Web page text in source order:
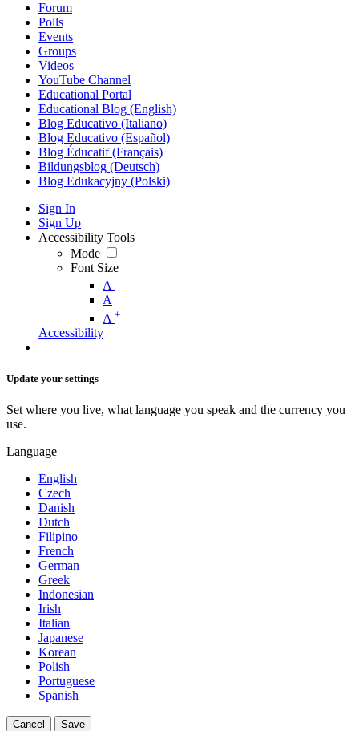
Forum
Polls
Events
Groups
Videos
YouTube Channel
Educational Portal
Educational Blog (English)
Blog Educativo (Italiano)
Blog Educativo (Español)
Blog Éducatif (Français)
Bildungsblog (Deutsch)
Blog Edukacyjny (Polski)
Sign In
Sign Up
Accessibility Tools
Mode
Font Size
A -
A
A +
Accessibility
Update your settings
Set where you live, what language you speak and the currency you
use.
Language
English
Czech
Danish
Dutch
Filipino
French
German
Greek
Indonesian
Irish
Italian
Japanese
Korean
Polish
Portuguese
Spanish
Cancel Save